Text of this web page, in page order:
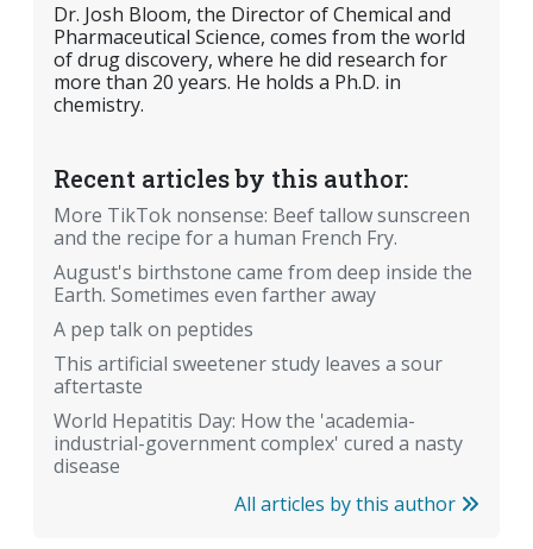
Dr. Josh Bloom, the Director of Chemical and
Pharmaceutical Science, comes from the world
of drug discovery, where he did research for
more than 20 years. He holds a Ph.D. in
chemistry.
Recent articles by this author:
More TikTok nonsense: Beef tallow sunscreen
and the recipe for a human French Fry.
August's birthstone came from deep inside the
Earth. Sometimes even farther away
A pep talk on peptides
This artificial sweetener study leaves a sour
aftertaste
World Hepatitis Day: How the 'academia-
industrial-government complex' cured a nasty
disease
All articles by this author